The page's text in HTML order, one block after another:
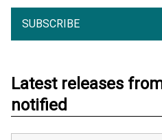
SUBSCRIBE
Latest releases
notified